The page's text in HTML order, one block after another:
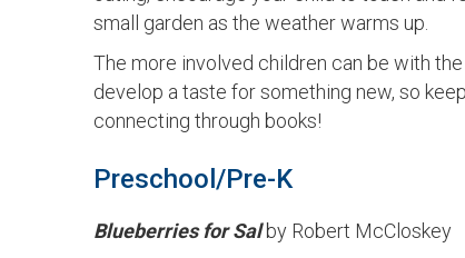
small garden as the weather warms up.
The more involved children can be with
develop a taste for something new, so
connecting through books!
Preschool/Pre-K
Blueberries for Sal by Robert McCloskey